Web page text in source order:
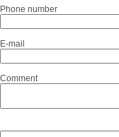
Phone number
E-mail
Comment